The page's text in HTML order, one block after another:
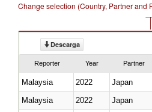
Change selection (Country, Partner and
Descarga
Reporter Year Partner
Malaysia 2022 Japan
Malaysia
2022 Japan